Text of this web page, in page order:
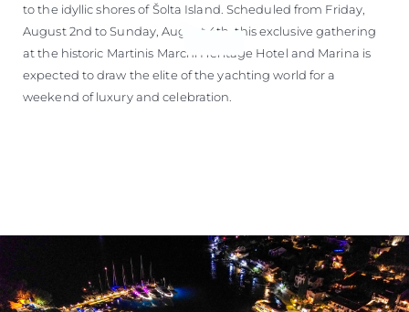
to the idyllic shores of Šolta Island. Scheduled from Friday,
August 2nd to Sunday, August 4th, this exclusive gathering
at the historic Martinis Marchi Heritage Hotel and Marina is
expected to draw the elite of the yachting world for a
weekend of luxury and celebration.